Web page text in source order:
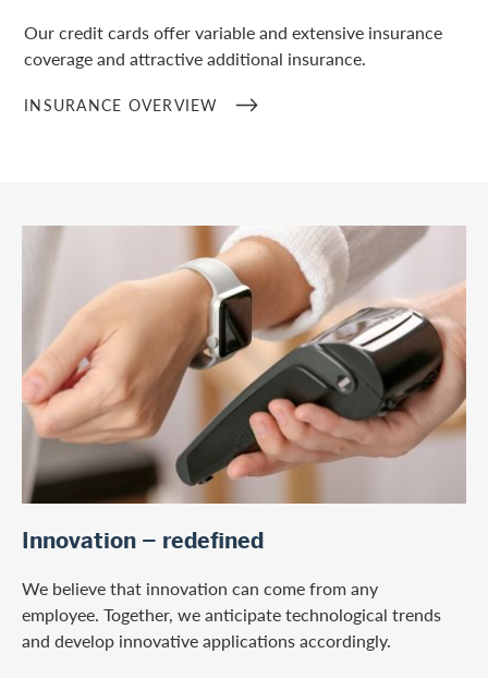
Our credit cards offer variable and extensive insurance
coverage and attractive additional insurance.
INSURANCE OVERVIEW
/en/private-customers/credit-card-services/digital-services
Innovation – redefined
We believe that innovation can come from any
employee. Together, we anticipate technological trends
and develop innovative applications accordingly.